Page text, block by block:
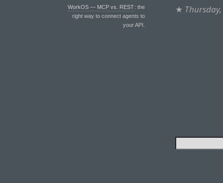
WorkOS — MCP vs. REST: the
right way to connect agents to
your API.
★